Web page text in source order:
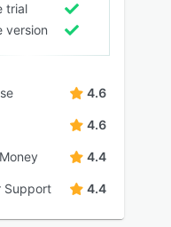
trial
version
4.6
4.6
4.4
Support 4.4